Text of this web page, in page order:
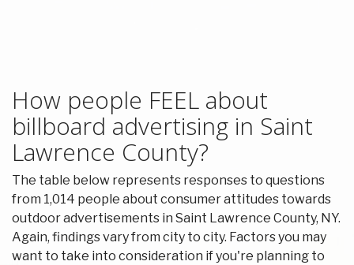
How people FEEL about
billboard advertising in Saint
Lawrence County?
The table below represents responses to questions
from 1,014 people about consumer attitudes towards
outdoor advertisements in Saint Lawrence County, NY.
Again, findings vary from city to city. Factors you may
want to take into consideration if you're planning to